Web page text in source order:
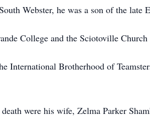
Webster, he was a son of the late
College and the Sciotoville Church
International Brotherhood of
were his wife, Zelma Parker